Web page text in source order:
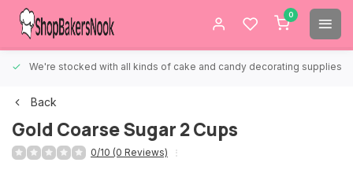
0
We're stocked with all kinds of cake and candy decorating supplies.
Back
Gold Coarse Sugar 2 Cups
0/10 (0 Reviews)